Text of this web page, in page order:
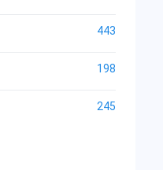
443
198
245